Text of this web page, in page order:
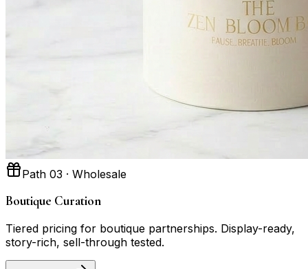
Path 03 · Wholesale
Boutique Curation
Tiered pricing for boutique partnerships. Display-ready,
story-rich, sell-through tested.